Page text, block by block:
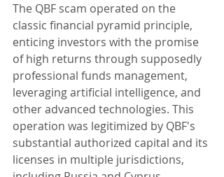
The QBF scam operated on the
classic financial pyramid principle,
enticing investors with the promise
of high returns through supposedly
professional funds management,
leveraging artificial intelligence, and
other advanced technologies. This
operation was legitimized by QBF's
substantial authorized capital and its
licenses in multiple jurisdictions,